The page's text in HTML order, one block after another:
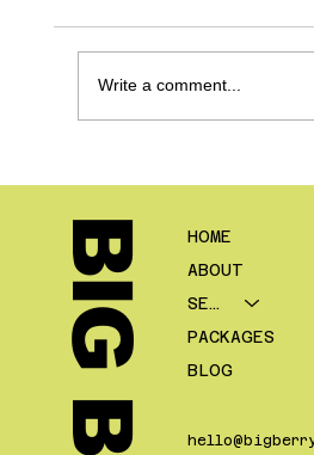
Write a comment...
HOME
ABOUT
SERVICES
PACKAGES
BLOG